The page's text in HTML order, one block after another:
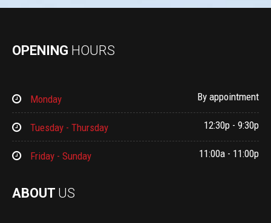
OPENING HOURS
Monday By appointment
Tuesday - Thursday 12:30p - 9:30p
Friday - Sunday 11:00a - 11:00p
ABOUT US